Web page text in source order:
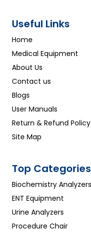
Useful Links
Home
Medical Equipment
About Us
Contact us
Blogs
User Manuals
Return & Refund Policy
Site Map
Top Categories
Biochemistry Analyzers
ENT Equipment
Urine Analyzers
Procedure Chair